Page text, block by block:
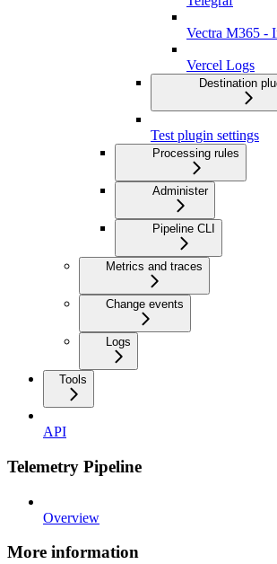
Vectra M365 -
Vercel Logs
Destination
Test plugin settings
Processing rules
Administer
Pipeline CLI
Metrics and traces
Change events
Logs
Tools
API
Telemetry Pipeline
Overview
More information